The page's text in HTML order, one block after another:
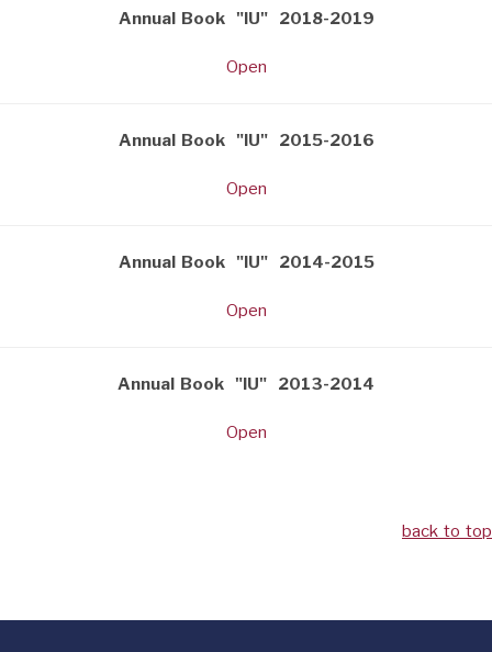
Annual Book "IU" 2018-2019
Open
Annual Book "IU" 2015-2016
Open
Annual Book "IU" 2014-2015
Open
Annual Book "IU" 2013-2014
Open
back to top